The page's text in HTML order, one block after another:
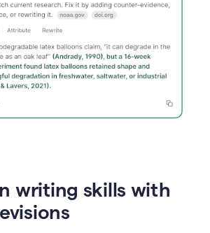
writing skills with